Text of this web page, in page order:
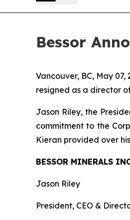
Bessor
Vancouver, BC, May 07,
resigned as a director
Jason Riley, the
commitment to the
Kieran provided over
BESSOR MINERALS
Jason Riley
President, CEO &